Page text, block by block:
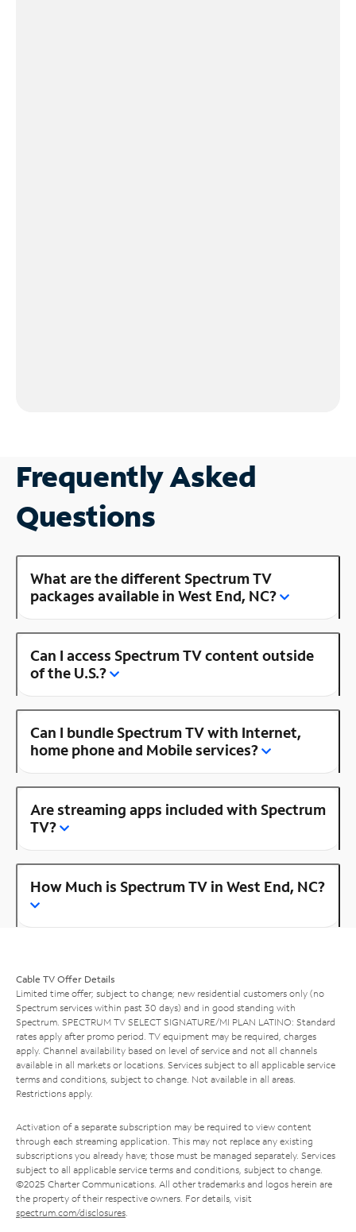
Frequently Asked
Questions
What are the different Spectrum TV
packages available in West End, NC?
Can I access Spectrum TV content outside
of the U.S.?
Can I bundle Spectrum TV with Internet,
home phone and Mobile services?
Are streaming apps included with Spectrum
TV?
How Much is Spectrum TV in West End, NC?
Cable TV Offer Details
Limited time offer; subject to change; new residential customers only (no
Spectrum services within past 30 days) and in good standing with
Spectrum. SPECTRUM TV SELECT SIGNATURE/MI PLAN LATINO: Standard
rates apply after promo period. TV equipment may be required, charges
apply. Channel availability based on level of service and not all channels
available in all markets or locations. Services subject to all applicable service
terms and conditions, subject to change. Not available in all areas.
Restrictions apply.
Activation of a separate subscription may be required to view content
through each streaming application. This may not replace any existing
subscriptions you already have; those must be managed separately. Services
subject to all applicable service terms and conditions, subject to change.
©2025 Charter Communications. All other trademarks and logos herein are
the property of their respective owners. For details, visit
spectrum.com/disclosures.